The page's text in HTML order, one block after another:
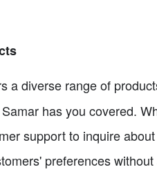
a diverse range of
has you covered.
support to inquire
preferences